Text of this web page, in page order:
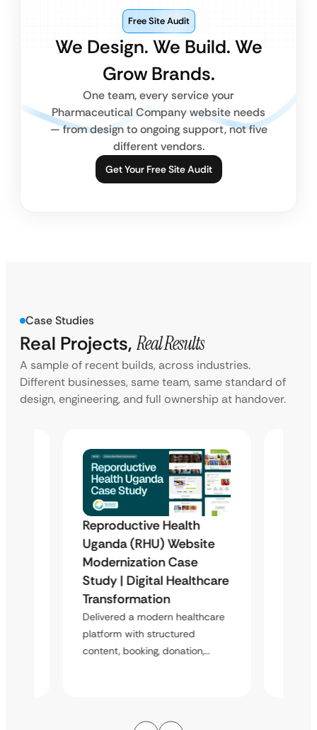
We Design. We Build. We
Grow Brands.
Free Site Audit
One team, every service your
Pharmaceutical Company website needs
— from design to ongoing support, not five
different vendors.
Get Your Free Site Audit
Case Studies
Real Projects, Real Results
A sample of recent builds, across industries.
Different businesses, same team, same standard of
design, engineering, and full ownership at handover.
Reproductive Health
Uganda (RHU) Website
Modernization Case
Study | Digital Healthcare
Transformation
Delivered a modern healthcare
platform with structured
content, booking, donation,…